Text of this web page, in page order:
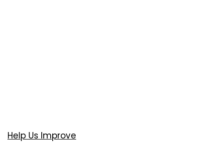
Help Us Improve